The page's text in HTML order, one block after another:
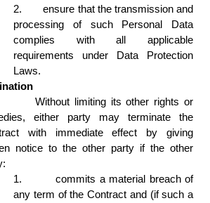
2.
ensure that the transmission and
processing of such Personal Data
complies with all applicable
requirements under Data Protection
Laws.
Without limiting its other rights or
either party may terminate the
with immediate effect by giving
notice to the other party if the other
1.
commits a material breach of
any term of the Contract and (if such a